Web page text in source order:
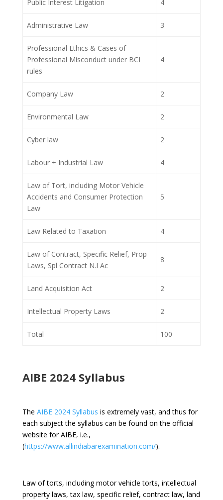
Public Interest Litigation 4
Administrative Law 3
Professional Ethics & Cases of
Professional Misconduct under BCI
rules
4
Company Law 2
Environmental Law 2
Cyber law 2
Labour + Industrial Law 4
Law of Tort, including Motor Vehicle
Accidents and Consumer Protection
Law
5
Law Related to Taxation 4
Law of Contract, Specific Relief, Prop
Laws, Spl Contract N.I Ac
8
Land Acquisition Act 2
Intellectual Property Laws 2
Total 100
AIBE 2024 Syllabus
The AIBE 2024 Syllabus is extremely vast, and thus for
each subject the syllabus can be found on the official
website for AIBE, i.e.,
(https://www.allindiabarexamination.com/).
Law of torts, including motor vehicle torts, intellectual
property laws, tax law, specific relief, contract law, land